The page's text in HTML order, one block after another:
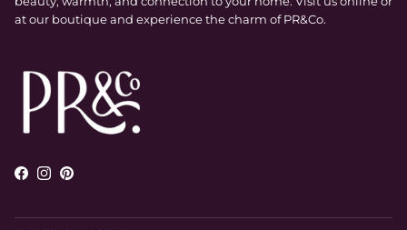
at our boutique and experience the charm of PR&Co.
Facebook
Instagram
Pinterest